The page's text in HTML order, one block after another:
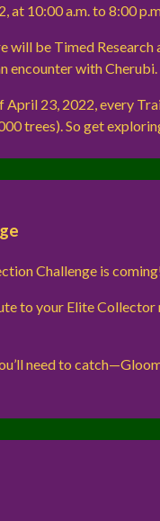
at 10:00 a.m. to 8:00
will be Timed
encounter with Cherubi.
April 23, 2022, every
trees). So get
Challenge is
to your Elite Collector
need to